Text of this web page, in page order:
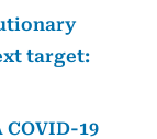
target:
19